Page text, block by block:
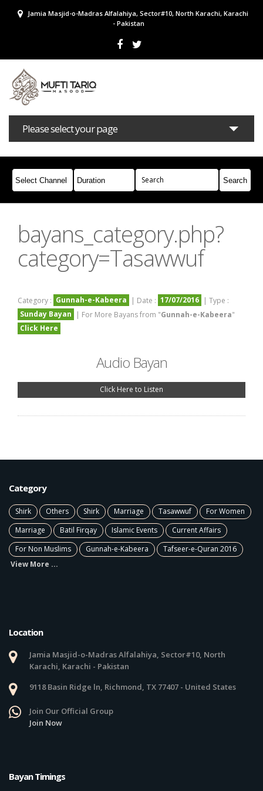
Jamia Masjid-o-Madras Alfalahiya, Sector#10, North Karachi, Karachi
- Pakistan
Please select your page
Bayans Masail Books Campaigns
Join Whatsapp
bayans_category.php?
category=Tasawwuf
Category : Gunnah-e-Kabeera | Date : 17/07/2016 | Type :
Sunday Bayan
| For More Bayans from "Gunnah-e-Kabeera"
Click Here
Audio Bayan
Click Here to Listen
Category
Shirk Others Shirk Marriage Tasawwuf
For Women
Marriage
Batil Firqay Islamic Events
Current Affairs
For Non Muslims
Gunnah-e-Kabeera
Tafseer-e-Quran 2016
View More ...
Location
Jamia Masjid-o-Madras Alfalahiya, Sector#10, North
Karachi, Karachi - Pakistan
9118 Basin Ridge ln, Richmond, TX 77407 - United States
Join Our Official Group
Join Now
Bayan Timings